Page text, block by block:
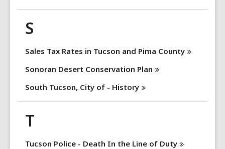
S
Sales Tax Rates in Tucson and Pima County
Sonoran Desert Conservation Plan
South Tucson, City of - History
T
Tucson Police - Death In the Line of Duty